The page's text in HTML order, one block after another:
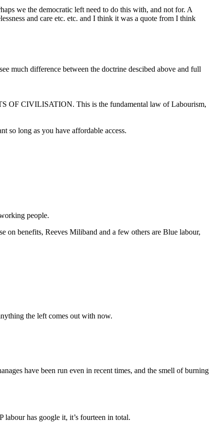
we the democratic left need to do this with, and not for. A
and care etc. etc. and I think it was a quote from I think
much difference between the doctrine descibed above and full
OF CIVILISATION. This is the fundamental law of Labourism,
so long as you have affordable access.
people.
on benefits, Reeves Miliband and a few others are Blue labour,
the left comes out with now.
have been run even in recent times, and the smell of burning
has google it, it’s fourteen in total.